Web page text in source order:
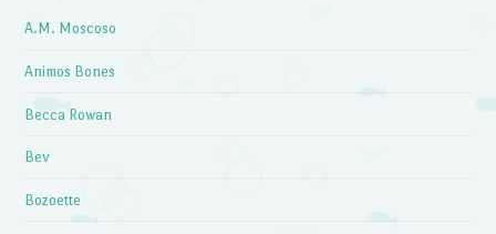
A.M. Moscoso
Animos Bones
Becca Rowan
Bev
Bozoette